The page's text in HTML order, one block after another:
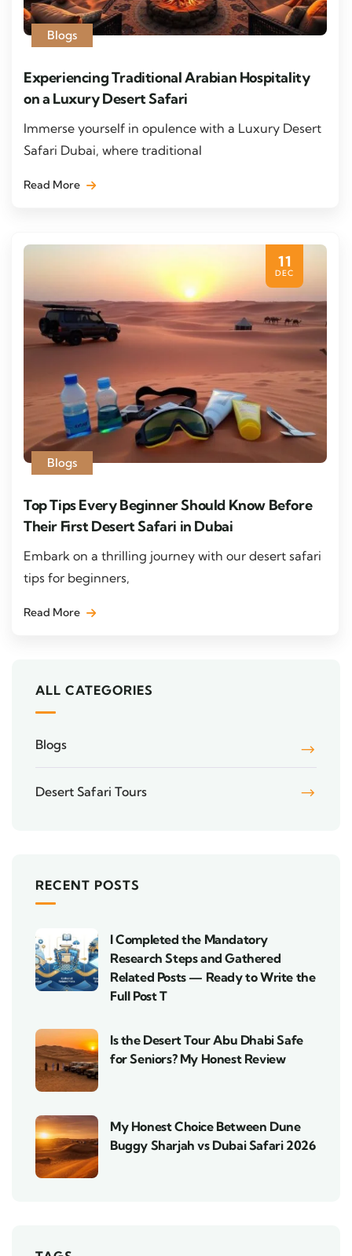
Blogs
Experiencing Traditional Arabian Hospitality
on a Luxury Desert Safari
Immerse yourself in opulence with a Luxury Desert
Safari Dubai, where traditional
Read More
11
DEC
Blogs
Top Tips Every Beginner Should Know Before
Their First Desert Safari in Dubai
Embark on a thrilling journey with our desert safari
tips for beginners,
Read More
ALL CATEGORIES
Blogs
Desert Safari Tours
RECENT POSTS
I Completed the Mandatory
Research Steps and Gathered
Related Posts — Ready to Write the
Full Post T
Is the Desert Tour Abu Dhabi Safe
for Seniors? My Honest Review
My Honest Choice Between Dune
Buggy Sharjah vs Dubai Safari 2026